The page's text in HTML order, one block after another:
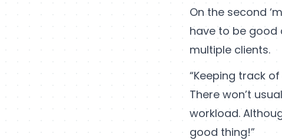
On the second
have to be good
multiple clients.
“Keeping track
There won’t
workload.
good thing!”